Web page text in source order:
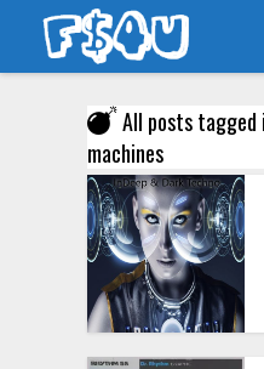
All posts tagged
machines